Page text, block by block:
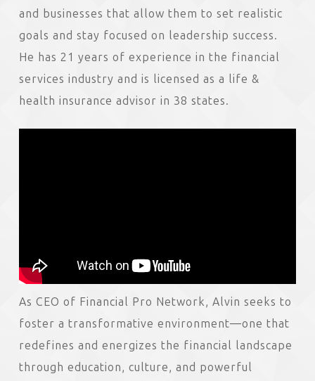
and businesses that allow them to set realistic
goals and stay focused on leadership success.
He has 21 years of experience in the financial
services industry and is licensed as a life &
health insurance advisor in 38 states.
As CEO of Financial Pro Network, Alvin seeks to
foster a transformative environment—one that
redefines and energizes the financial landscape
through education, culture, and powerful